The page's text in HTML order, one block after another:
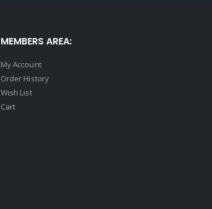
MEMBERS AREA:
My Account
Order History
Wish List
Cart